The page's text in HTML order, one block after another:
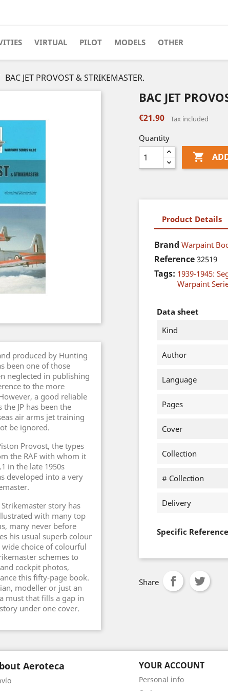
VIRTUAL PILOT MODELS OTHER
BAC JET PROVOST & STRIKEMASTER.
produced by Hunting
been one of those
neglected in publishing
to the more
a good reliable
JP has been the
air arms jet training
be ignored.
Provost, the types
the RAF with whom it
in the late 1950s
developed into a very
story has
with many top
many never before
his usual superb colour
choice of colourful
schemes to
cockpit photos,
this fifty-page book.
modeller or just an
must that fills a gap in
under one cover.
BAC JET
€21.90 Tax included
Quantity

Product Details
Brand Warpaint
Reference 32519
Tags: 1939-1945:
Warpaint
Data sheet
Kind
Author
Language
Pages
Cover
Collection
# Collection
Delivery
Specific
Share
Aeroteca YOUR ACCOUNT
Personal info